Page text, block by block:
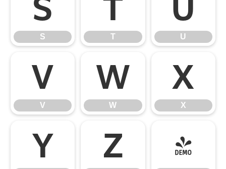
S T U
V
V
W
W
X
X
Y Z [